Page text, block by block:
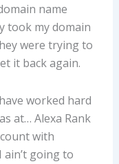
name
took my domain
were trying to
it back again.
worked hard
at… Alexa Rank
with
ain’t going to